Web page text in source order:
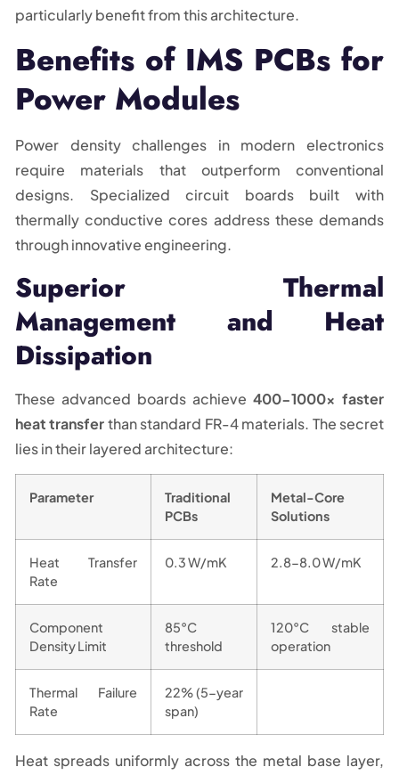
particularly benefit from this architecture.
Benefits of IMS PCBs for
Power Modules
Power density challenges in modern electronics
require materials that outperform conventional
designs. Specialized circuit boards built with
thermally conductive cores address these demands
through innovative engineering.
Superior Thermal
Management and Heat
Dissipation
These advanced boards achieve 400-1000x faster
heat transferthan standard FR-4 materials. The secret
lies in their layered architecture:
Parameter
Traditional
PCBs
Metal-Core
Solutions
Heat Transfer
Rate
0.3 W/mK 2.8-8.0 W/mK
Component
Density Limit
85°C
threshold
120°C stable
operation
Thermal Failure
Rate
22% (5-year
span)
Heat spreads uniformly across the metal base layer,